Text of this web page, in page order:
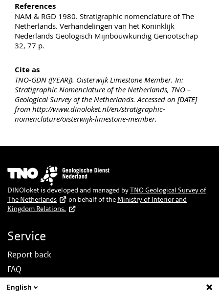
References
NAM & RGD 1980. Stratigraphic nomenclature of The
Netherlands. Verhandelingen van het Koninklijk
Nederlands Geologisch Mijnbouwkundig Genootschap
32, 77 p.
Cite as
TNO-GDN ([YEAR]). Oisterwijk Limestone Member. In:
Stratigraphic Nomenclature of the Netherlands, TNO –
Geological Survey of the Netherlands. Accessed on [DATE]
from http://www.dinoloket.nl/en/stratigraphic-
nomenclature/oisterwijk-limestone-member.
Image
DINOloket is developed and managed byTNO Geological Survey of
The Netherlands
on behalf of the Ministry of Interior and
Kingdom Relations.
Service
Report back
FAQ
News
English